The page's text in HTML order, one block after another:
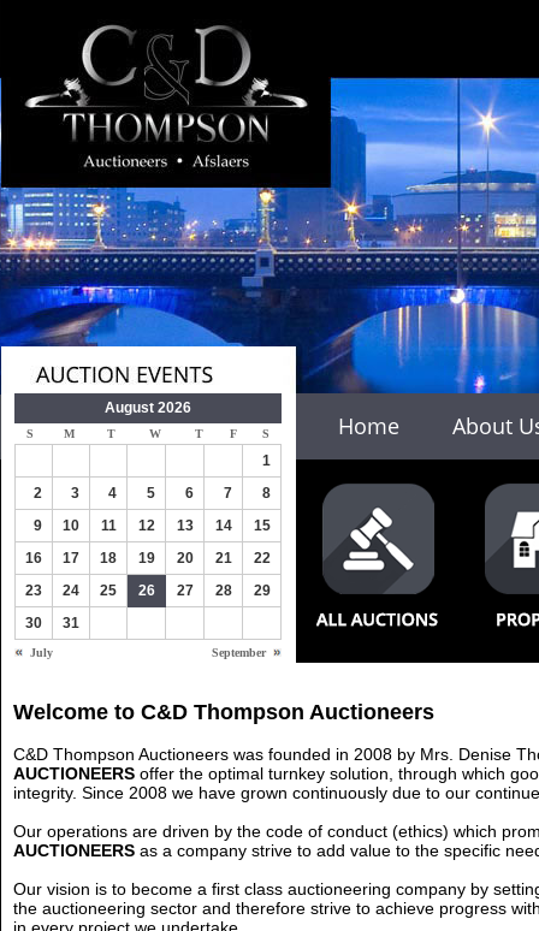
August 2026
S M T W T F S
1
2
3 4 5 6 7
8
9
10 11 12 13 14
15
16
17 18 19 20 21
22
23
24 25 26 27 28
29
30
31
July September
Home About
Welcome to C&D Thompson Auctioneers
C&D Thompson Auctioneers was founded in 2008 by Mrs. Denise
AUCTIONEERS offer the optimal turnkey solution, through which
integrity. Since 2008 we have grown continuously due to our
Our operations are driven by the code of conduct (ethics) which
AUCTIONEERS as a company strive to add value to the specific
Our vision is to become a first class auctioneering company by
the auctioneering sector and therefore strive to achieve progress